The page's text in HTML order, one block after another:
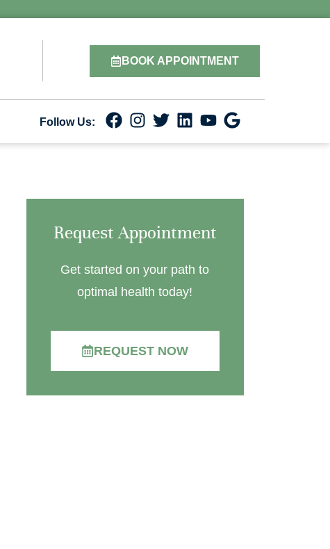
BOOK APPOINTMENT
Follow Us:
Request Appointment
Get started on your path to
optimal health today!
REQUEST NOW